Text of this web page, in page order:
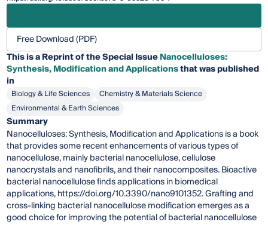
Free Download (PDF)
This is a Reprint of the Special IssueNanocelluloses:
Synthesis, Modification and Applicationsthat was published
in
Biology & Life Sciences
Chemistry & Materials Science
Environmental & Earth Sciences
Summary
Nanocelluloses: Synthesis, Modification and Applications is a book
that provides some recent enhancements of various types of
nanocellulose, mainly bacterial nanocellulose, cellulose
nanocrystals and nanofibrils, and their nanocomposites. Bioactive
bacterial nanocellulose finds applications in biomedical
applications, https://doi.org/10.3390/nano9101352. Grafting and
cross-linking bacterial nanocellulose modification emerges as a
good choice for improving the potential of bacterial nanocellulose